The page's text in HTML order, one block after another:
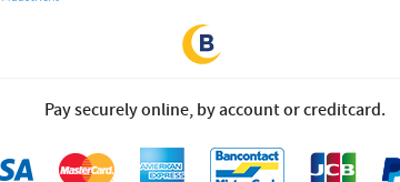
Pay securely online, by account or creditcard.